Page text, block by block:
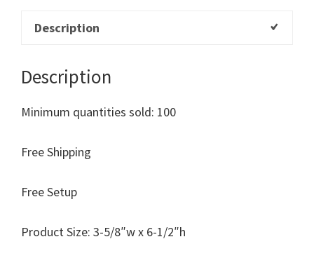
Description
Description
Minimum quantities sold: 100
Free Shipping
Free Setup
Product Size: 3-5/8″w x 6-1/2″h